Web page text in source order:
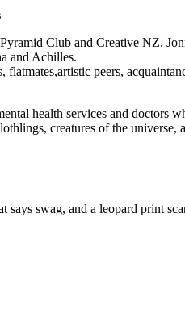
Club and Creative NZ.
and Achilles.
flatmates,artistic peers,
health services and doctors
creatures of the